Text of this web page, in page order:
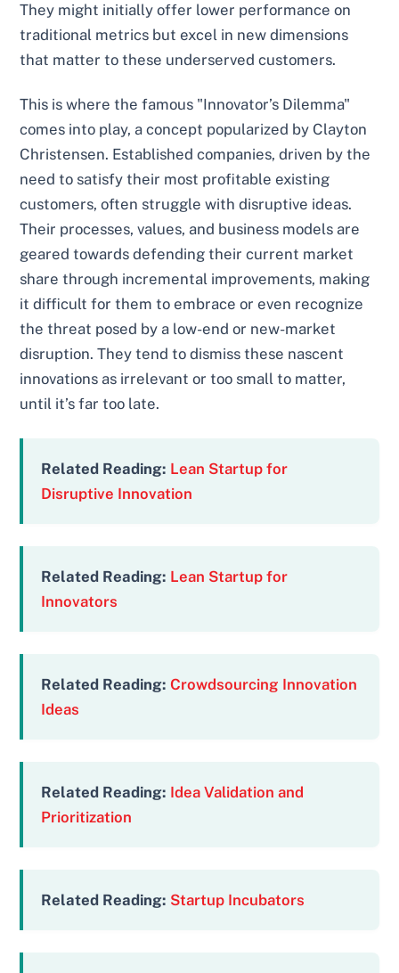
They might initially offer lower performance on
traditional metrics but excel in new dimensions
that matter to these underserved customers.
This is where the famous "Innovator’s Dilemma"
comes into play, a concept popularized by Clayton
Christensen. Established companies, driven by the
need to satisfy their most profitable existing
customers, often struggle with disruptive ideas.
Their processes, values, and business models are
geared towards defending their current market
share through incremental improvements, making
it difficult for them to embrace or even recognize
the threat posed by a low-end or new-market
disruption. They tend to dismiss these nascent
innovations as irrelevant or too small to matter,
until it’s far too late.
Related Reading: Lean Startup for
Disruptive Innovation
Related Reading: Lean Startup for
Innovators
Related Reading: Crowdsourcing Innovation
Ideas
Related Reading: Idea Validation and
Prioritization
Related Reading: Startup Incubators